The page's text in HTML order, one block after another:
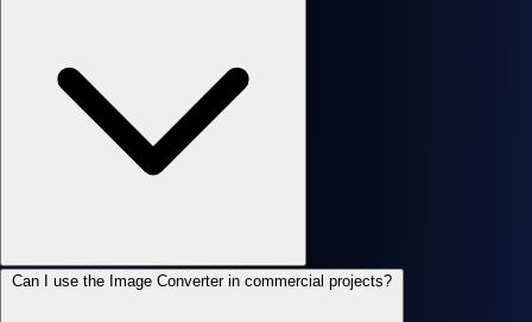
Can I use the Image Converter in commercial projects?